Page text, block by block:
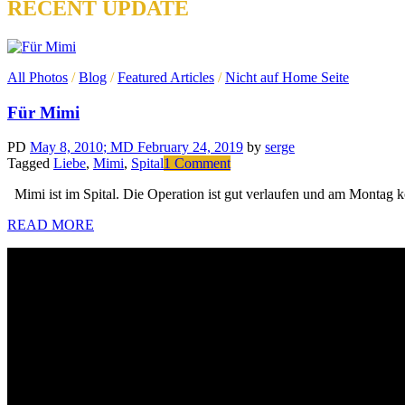
RECENT UPDATE
All Photos /Blog /Featured Articles /Nicht auf Home Seite
Für Mimi
PD May 8, 2010; MD February 24, 2019 by serge
Tagged Liebe, Mimi, Spital1 Commenton
Mimi
Mimi ist im Spital. Die Operation ist gut verlaufen und am Montag
READ MORE